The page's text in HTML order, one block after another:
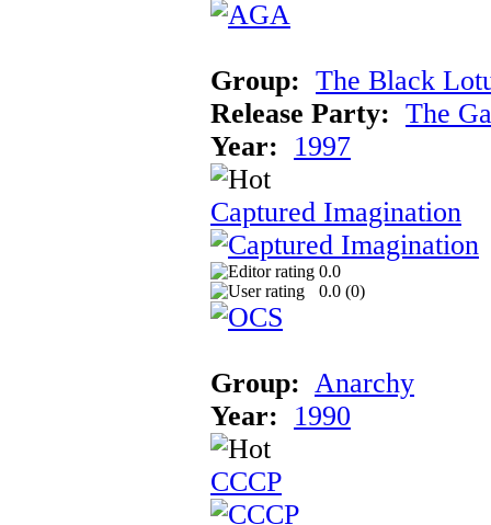
Group: The Black
Release Party: The
Year:
1997
Captured Imagination
0.0
0.0 (0)
Group: Anarchy
Year:
1990
CCCP